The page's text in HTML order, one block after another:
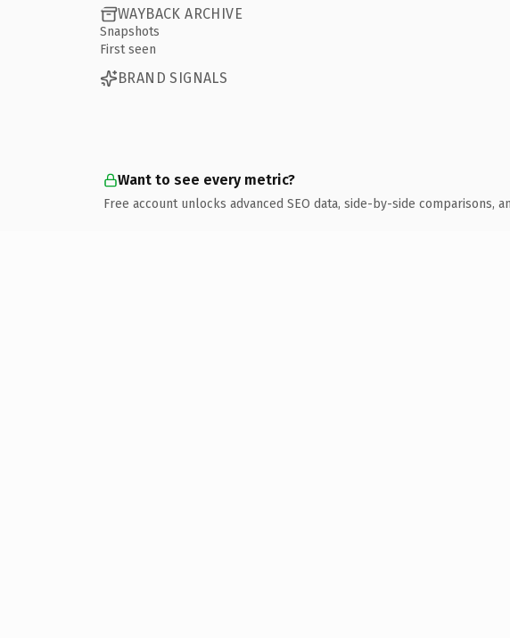
WAYBACK ARCHIVE
Snapshots
First seen
BRAND SIGNALS
Want to see every metric?
Free account unlocks advanced SEO data, side-by-side comparisons,